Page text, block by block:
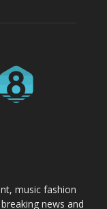
music fashion
news and